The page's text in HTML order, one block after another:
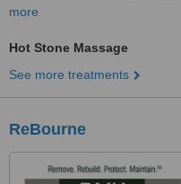
more
Hot Stone Massage
See more treatments
ReBourne